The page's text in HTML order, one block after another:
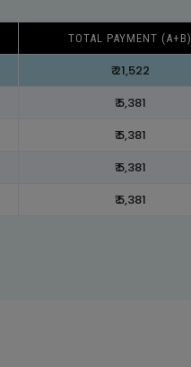
TOTAL PAYMENT (A+B)
₹ 21,522
₹ 5,381
₹ 5,381
₹ 5,381
₹ 5,381